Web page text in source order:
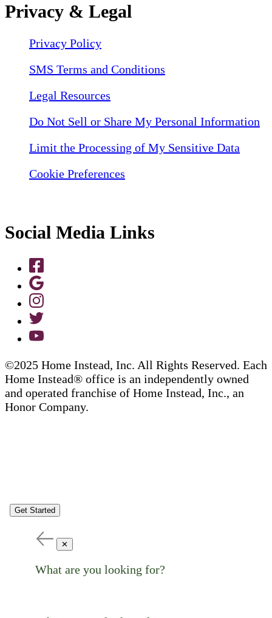
Privacy & Legal
Privacy Policy
SMS Terms and Conditions
Legal Resources
Do Not Sell or Share My Personal Information
Limit the Processing of My Sensitive Data
Cookie Preferences
Social Media Links
©2025 Home Instead, Inc. All Rights Reserved. Each
Home Instead® office is an independently owned
and operated franchise of Home Instead, Inc., an
Honor Company.
Get Started
✕
What are you looking for?